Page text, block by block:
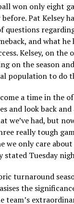
won only eight
Pat Kelsey
questions
and what he
Kelsey, on the
on the season
population to do
a time in the
and look back
we’ve had, but
really tough
we only care
stated Tuesday
turnaround
the
team’s